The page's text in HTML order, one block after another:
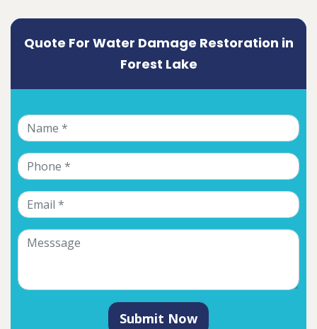
Quote For Water Damage Restoration in
Forest Lake
Submit Now